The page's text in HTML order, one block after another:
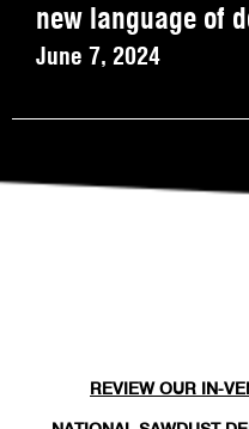
new language of
June 7, 2024
REVIEW OUR IN-